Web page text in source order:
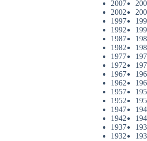
2007
2002
1997
1992
1987
1982
1977
1972
1967
1962
1957
1952
1947
1942
1937
1932